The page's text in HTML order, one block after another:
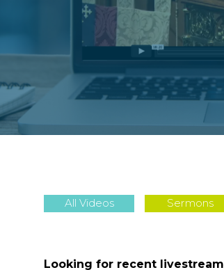
All Videos Sermons
Looking for recent